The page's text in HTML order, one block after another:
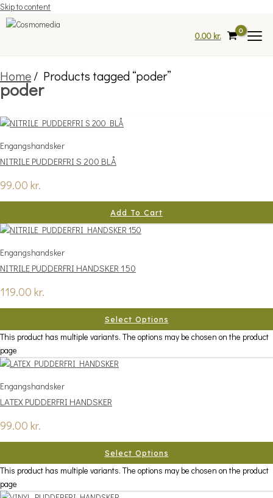
Skip to content
0.00 kr.
Home/ Products tagged “poder”
poder
Engangshandsker
NITRILE PUDDERFRI S 200 BLÅ
99.00 kr.
Add To Cart
Engangshandsker
NITRILE PUDDERFRI HANDSKER 150
119.00 kr.
Select Options
This product has multiple variants. The options may be chosen on the product
page
Engangshandsker
LATEX PUDDERFRI HANDSKER
99.00 kr.
Select Options
This product has multiple variants. The options may be chosen on the product
page